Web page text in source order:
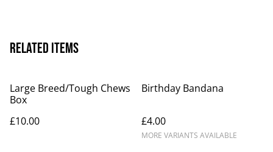
Related items
Large Breed/Tough Chews
Box
£10.00
Birthday Bandana
£4.00
MORE VARIANTS AVAILABLE